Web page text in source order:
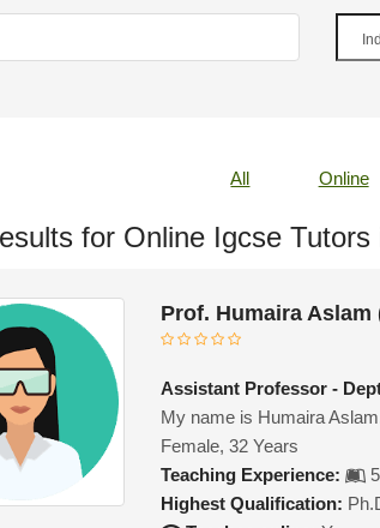
All Online
for Online Igcse Tutors
Prof. Humaira Aslam
Assistant Professor -
My name is Humaira
Female, 32 Years
Teaching Experience:
Highest Qualification: